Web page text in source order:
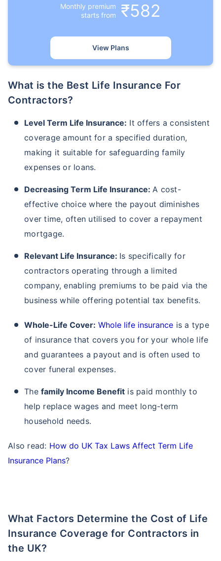
Monthly premium
starts from
₹582
View Plans
What is the Best Life Insurance For
Contractors?
Level Term Life Insurance: It offers a consistent
coverage amount for a specified duration,
making it suitable for safeguarding family
expenses or loans.
Decreasing Term Life Insurance: A cost-
effective choice where the payout diminishes
over time, often utilised to cover a repayment
mortgage.
Relevant Life Insurance: Is specifically for
contractors operating through a limited
company, enabling premiums to be paid via the
business while offering potential tax benefits.
Whole-Life Cover: Whole life insurance is a type
of insurance that covers you for your whole life
and guarantees a payout and is often used to
cover funeral expenses.
Thefamily Income Benefit is paid monthly to
help replace wages and meet long-term
household needs.
Also read: How do UK Tax Laws Affect Term Life
Insurance Plans?
What Factors Determine the Cost of Life
Insurance Coverage for Contractors in
the UK?